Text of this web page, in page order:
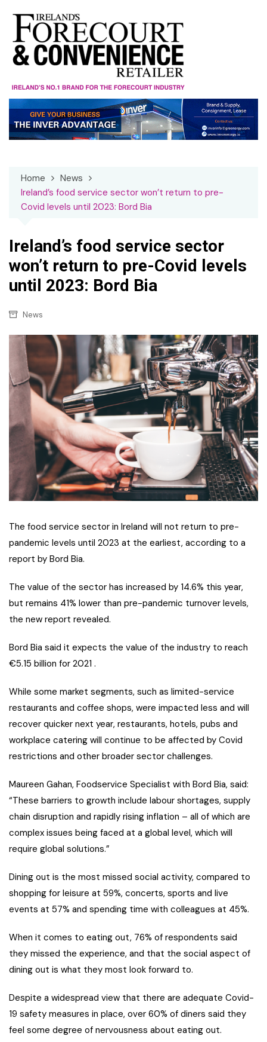
content
Home
News
Ireland’s food service sector won’t return to pre-
Covid levels until 2023: Bord Bia
Ireland’s food service sector
won’t return to pre-Covid levels
until 2023: Bord Bia
News
The food service sector in Ireland will not return to pre-
pandemic levels until 2023 at the earliest, according to a
report by Bord Bia.
The value of the sector has increased by 14.6% this year,
but remains 41% lower than pre-pandemic turnover levels,
the new report revealed.
Bord Bia said it expects the value of the industry to reach
€5.15 billion for 2021 .
While some market segments, such as limited-service
restaurants and coffee shops, were impacted less and will
recover quicker next year, restaurants, hotels, pubs and
workplace catering will continue to be affected by Covid
restrictions and other broader sector challenges.
Maureen Gahan, Foodservice Specialist with Bord Bia, said:
“These barriers to growth include labour shortages, supply
chain disruption and rapidly rising inflation – all of which are
complex issues being faced at a global level, which will
require global solutions.”
Dining out is the most missed social activity, compared to
shopping for leisure at 59%, concerts, sports and live
events at 57% and spending time with colleagues at 45%.
When it comes to eating out, 76% of respondents said
they missed the experience, and that the social aspect of
dining out is what they most look forward to.
Despite a widespread view that there are adequate Covid-
19 safety measures in place, over 60% of diners said they
feel some degree of nervousness about eating out.